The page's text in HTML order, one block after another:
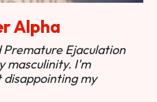
Alpha
Ejaculation
masculinity. I'm
my